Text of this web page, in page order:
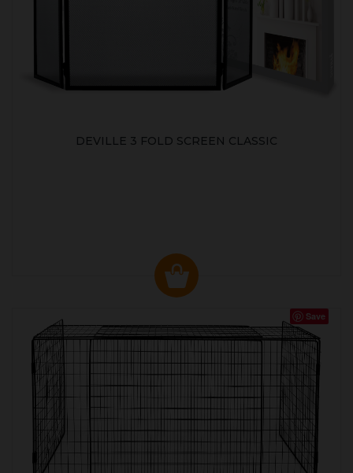
DEVILLE 3 FOLD SCREEN CLASSIC
Save